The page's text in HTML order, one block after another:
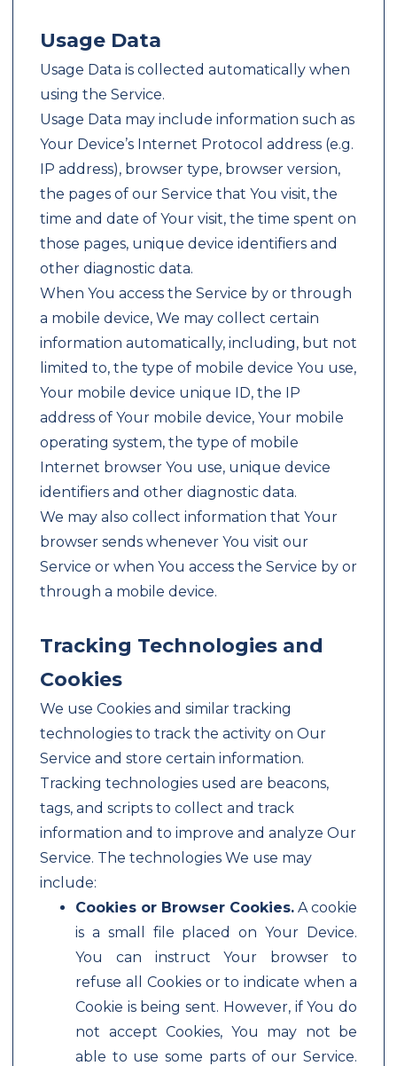
Usage Data
Usage Data is collected automatically when
using the Service.
Usage Data may include information such as
Your Device’s Internet Protocol address (e.g.
IP address), browser type, browser version,
the pages of our Service that You visit, the
time and date of Your visit, the time spent on
those pages, unique device identifiers and
other diagnostic data.
When You access the Service by or through
a mobile device, We may collect certain
information automatically, including, but not
limited to, the type of mobile device You use,
Your mobile device unique ID, the IP
address of Your mobile device, Your mobile
operating system, the type of mobile
Internet browser You use, unique device
identifiers and other diagnostic data.
We may also collect information that Your
browser sends whenever You visit our
Service or when You access the Service by or
through a mobile device.
Tracking Technologies and
Cookies
We use Cookies and similar tracking
technologies to track the activity on Our
Service and store certain information.
Tracking technologies used are beacons,
tags, and scripts to collect and track
information and to improve and analyze Our
Service. The technologies We use may
include:
Cookies or Browser Cookies. A cookie
is a small file placed on Your Device.
You can instruct Your browser to
refuse all Cookies or to indicate when a
Cookie is being sent. However, if You do
not accept Cookies, You may not be
able to use some parts of our Service.